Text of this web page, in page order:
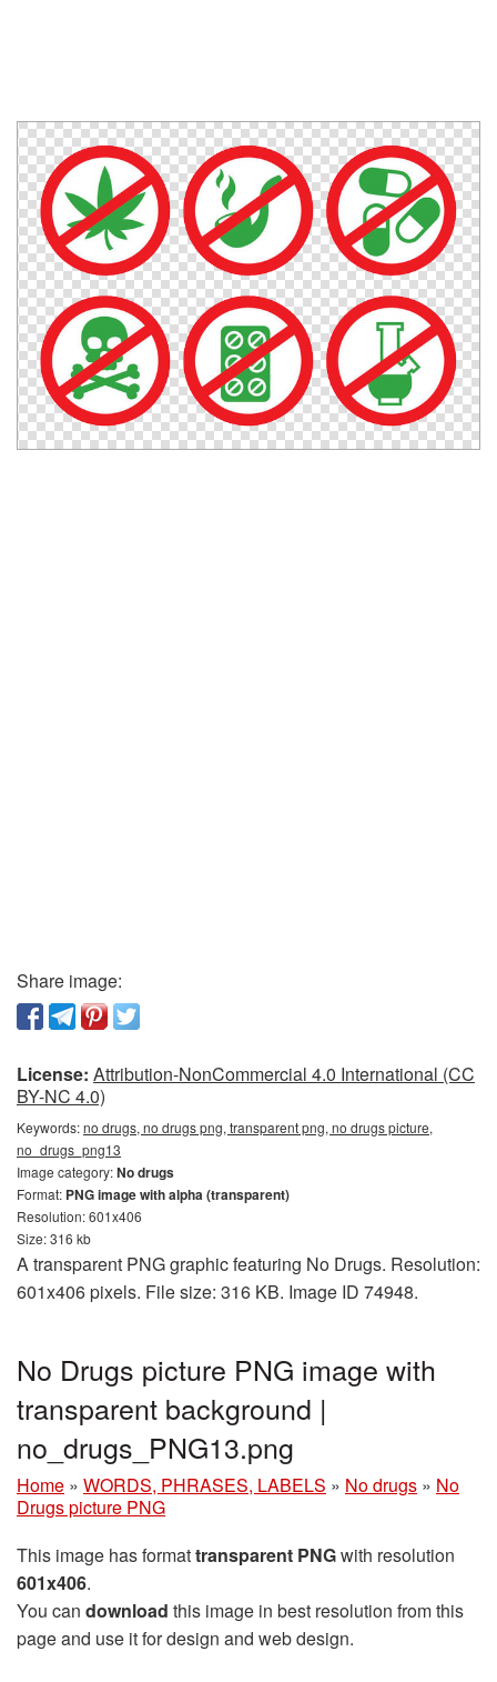
Share image:
License: Attribution-NonCommercial 4.0 International (CC
BY-NC 4.0)
Keywords:no drugs, no drugs png, transparent png, no drugs picture,
no_drugs_png13
Image category:No drugs
Format: PNG image with alpha (transparent)
Resolution: 601x406
Size: 316 kb
A transparent PNG graphic featuring No Drugs. Resolution:
601x406 pixels. File size: 316 KB. Image ID 74948.
No Drugs picture PNG image with
transparent background |
no_drugs_PNG13.png
Home » WORDS, PHRASES, LABELS » No drugs » No
Drugs picture PNG
This image has formattransparent PNGwith resolution
601x406.
You can download this image in best resolution from this
page and use it for design and web design.